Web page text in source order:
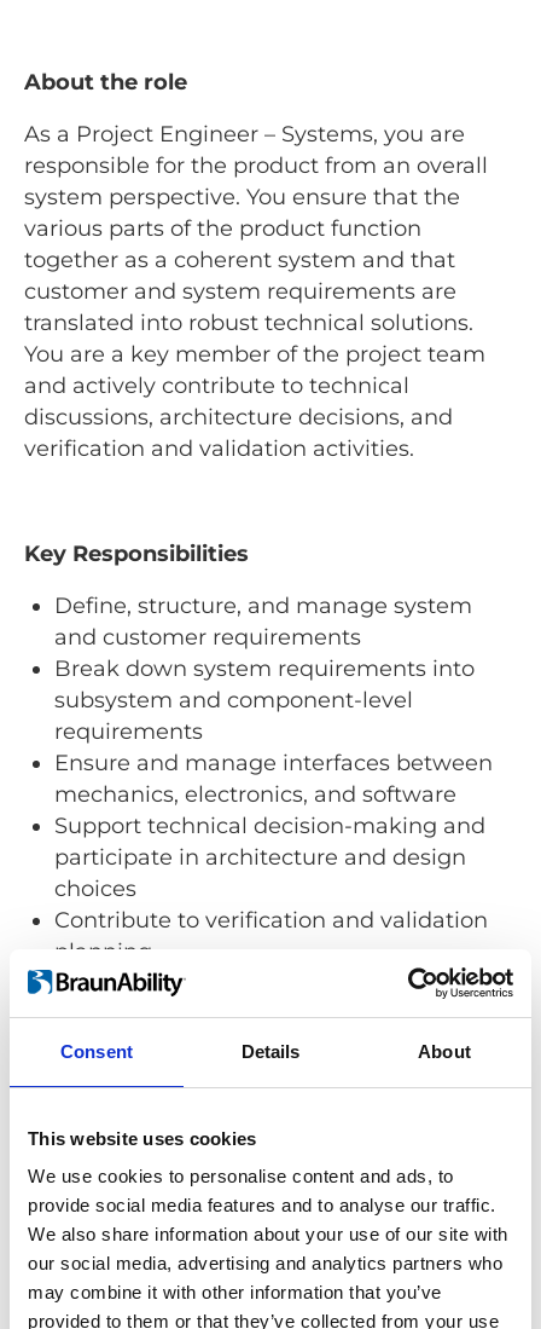
Consent Details About
This website uses cookies
We use cookies to personalise content and ads, to
provide social media features and to analyse our traffic.
We also share information about your use of our site with
our social media, advertising and analytics partners who
may combine it with other information that you’ve
provided to them or that they’ve collected from your use
About the role
As a Project Engineer – Systems, you are
responsible for the product from an overall
system perspective. You ensure that the
various parts of the product function
together as a coherent system and that
customer and system requirements are
translated into robust technical solutions.
You are a key member of the project team
and actively contribute to technical
discussions, architecture decisions, and
verification and validation activities.
Key Responsibilities
Define, structure, and manage system
and customer requirements
Break down system requirements into
subsystem and component-level
requirements
Ensure and manage interfaces between
mechanics, electronics, and software
Support technical decision-making and
participate in architecture and design
choices
Contribute to verification and validation
planning
Identify, analyze, and manage technical
risks at the system level
Collaborate closely with project
disciplines
Your Background
We are looking for someone who has: